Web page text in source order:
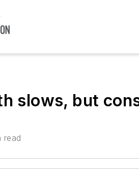
slows, but
read